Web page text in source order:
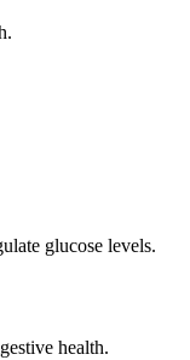
glucose levels.
health.